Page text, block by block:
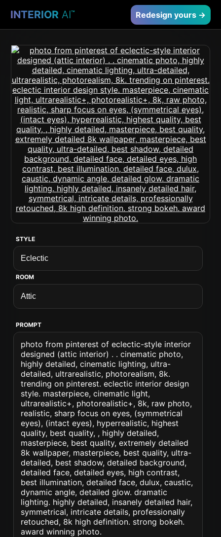
INTERIOR AI™ Redesign yours →
STYLE
ROOM
PROMPT
photo from pinterest of eclectic-style interior
designed (attic interior) . . cinematic photo,
highly detailed, cinematic lighting, ultra-
detailed, ultrarealistic, photorealism, 8k.
trending on pinterest. eclectic interior design
style. masterpiece, cinematic light,
ultrarealistic+, photorealistic+, 8k, raw photo,
realistic, sharp focus on eyes, (symmetrical
eyes), (intact eyes), hyperrealistic, highest
quality, best quality, , highly detailed,
masterpiece, best quality, extremely detailed
8k wallpaper, masterpiece, best quality, ultra-
detailed, best shadow, detailed background,
detailed face, detailed eyes, high contrast,
best illumination, detailed face, dulux, caustic,
dynamic angle, detailed glow. dramatic
lighting. highly detailed, insanely detailed hair,
symmetrical, intricate details, professionally
retouched, 8k high definition. strong bokeh.
award winning photo.